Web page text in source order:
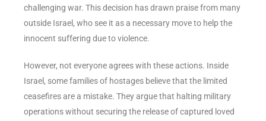
challenging war. This decision has drawn praise from many
outside Israel, who see it as a necessary move to help the
innocent suffering due to violence.
However, not everyone agrees with these actions. Inside
Israel, some families of hostages believe that the limited
ceasefires are a mistake. They argue that halting military
operations without securing the release of captured loved